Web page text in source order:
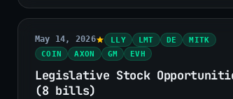
May 14, 2026 LLY LMT DE
MITK
COIN
AXON GM EVH
Legislative Stock
(8 bills)